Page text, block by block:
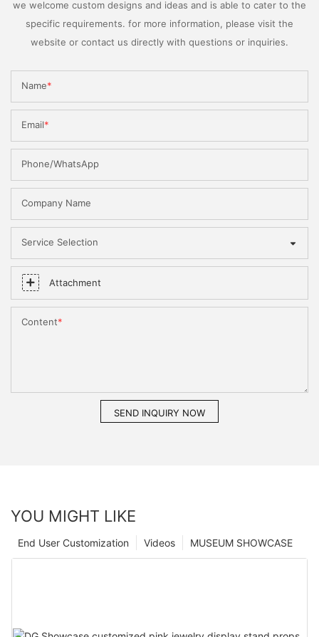
we welcome custom designs and ideas and is able to cater to the
specific requirements. for more information, please visit the
website or contact us directly with questions or inquiries.
Name
Email
Phone/WhatsApp
Company Name
Service Selection
Attachment
Content
SEND INQUIRY NOW
YOU MIGHT LIKE
MUSEUM SHOWCASE
Videos
End User Customization